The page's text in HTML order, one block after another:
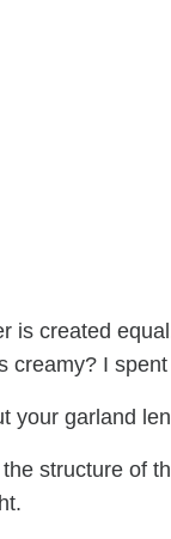
is created
creamy? I
your garland
structure of